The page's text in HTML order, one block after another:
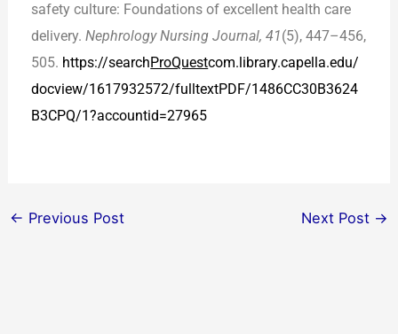
safety culture: Foundations of excellent health care
delivery.Nephrology Nursing Journal, 41(5), 447–456,
505. https://searchProQuestcom.library.capella.edu/
docview/1617932572/fulltextPDF/1486CC30B3624
B3CPQ/1?accountid=27965
← Previous Post Next Post →